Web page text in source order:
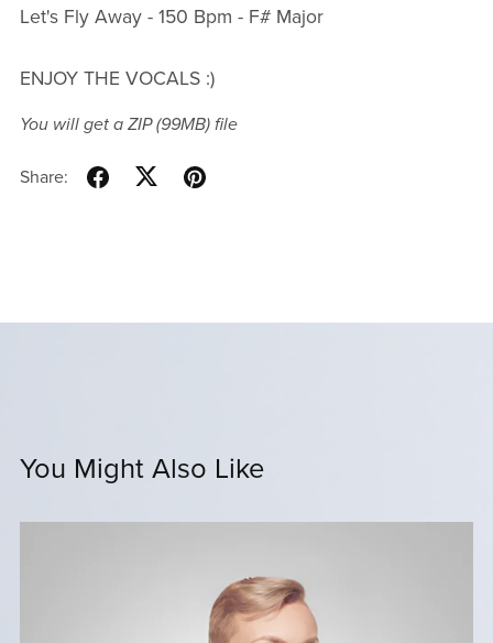
Let's Fly Away - 150 Bpm - F# Major
ENJOY THE VOCALS :)
You will get a ZIP(99MB)file
Share:
You Might Also Like